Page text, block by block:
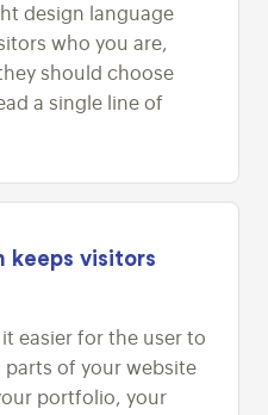
design language
who you are,
should choose
a single line of
keeps visitors
easier for the user to
of your website
portfolio, your